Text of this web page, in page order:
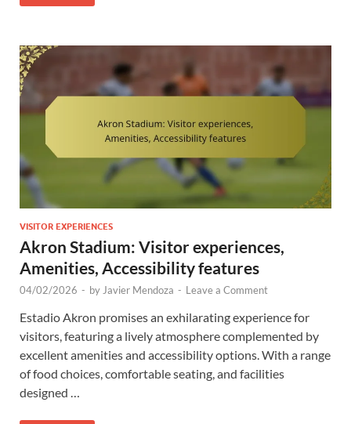
VISITOR EXPERIENCES
Akron Stadium: Visitor experiences,
Amenities, Accessibility features
04/02/2026 - byJavier Mendoza - Leave a Comment
Estadio Akron promises an exhilarating experience for
visitors, featuring a lively atmosphere complemented by
excellent amenities and accessibility options. With a range
of food choices, comfortable seating, and facilities
designed …